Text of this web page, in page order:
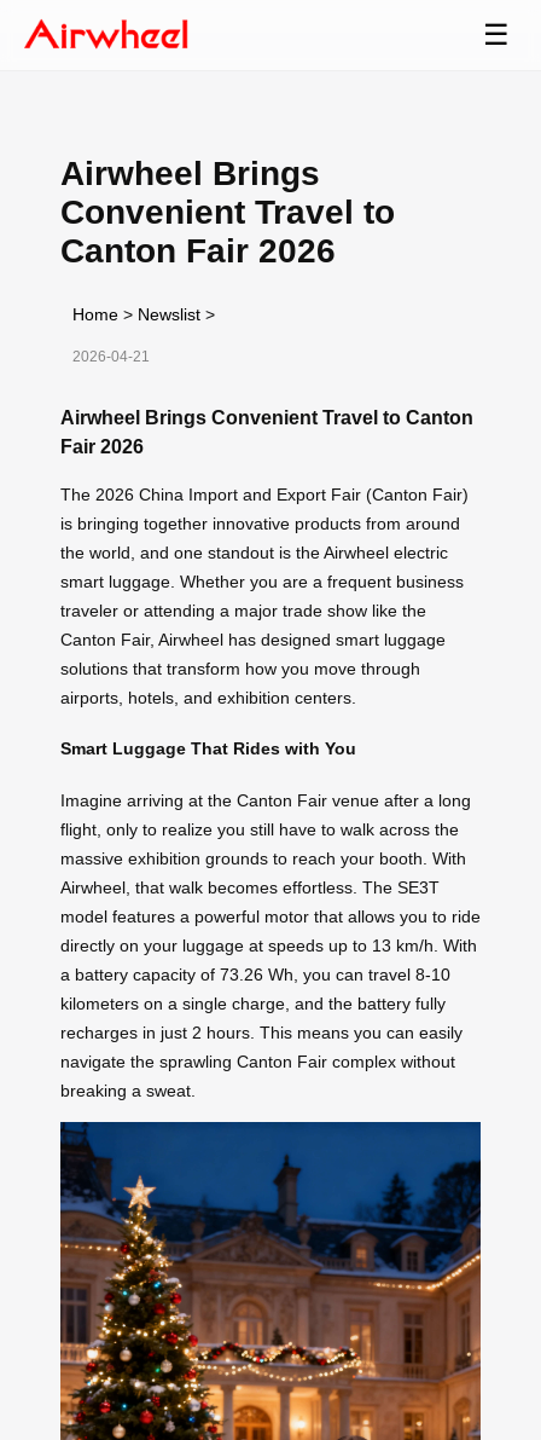
☰
Airwheel Brings
Convenient Travel to
Canton Fair 2026
Home > Newslist >
2026-04-21
Airwheel Brings Convenient Travel to Canton
Fair 2026
The 2026 China Import and Export Fair (Canton Fair)
is bringing together innovative products from around
the world, and one standout is the Airwheel electric
smart luggage. Whether you are a frequent business
traveler or attending a major trade show like the
Canton Fair, Airwheel has designed smart luggage
solutions that transform how you move through
airports, hotels, and exhibition centers.
Smart Luggage That Rides with You
Imagine arriving at the Canton Fair venue after a long
flight, only to realize you still have to walk across the
massive exhibition grounds to reach your booth. With
Airwheel, that walk becomes effortless. The SE3T
model features a powerful motor that allows you to ride
directly on your luggage at speeds up to 13 km/h. With
a battery capacity of 73.26 Wh, you can travel 8-10
kilometers on a single charge, and the battery fully
recharges in just 2 hours. This means you can easily
navigate the sprawling Canton Fair complex without
breaking a sweat.